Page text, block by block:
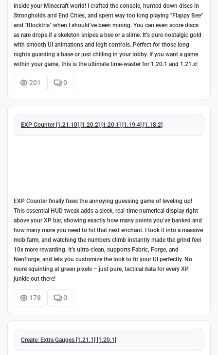
inside your Minecraft world! I crafted the console, hunted down discs in
Strongholds and End Cities, and spent way too long playing "Flappy Bee"
and "Blocktris" when I should’ve been mining. You can even score discs
as rare drops if a skeleton snipes a bee or a slime. It’s pure nostalgic gold
with smooth UI animations and legit controls. Perfect for those long
nights guarding a base or just chilling in your lobby. If you want a game
within your game, this is the ultimate time-waster for 1.20.1 and 1.21.x!
201 0
EXP Counter [1.21.10] [1.20.2] [1.20.1] [1.19.4] [1.18.2]
EXP Counter finally fixes the annoying guessing game of leveling up!
This essential HUD tweak adds a sleek, real-time numerical display right
above your XP bar, showing exactly how many points you’ve banked and
how many more you need to hit that next enchant. I took it into a massive
mob farm, and watching the numbers climb instantly made the grind feel
10x more rewarding. It’s ultra-clean, supports Fabric, Forge, and
NeoForge, and lets you customize the look to fit your UI perfectly. No
more squinting at green pixels – just pure, tactical data for every XP
junkie out there!
178 0
Create: Extra Gauges [1.21.1] [1.20.1]